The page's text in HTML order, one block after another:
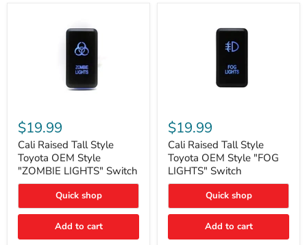
Raised
Tall
Style
Toyota
OEM
Style
"ZOMBIE
Switch
$19.99
Cali Raised Tall Style
Toyota OEM Style
"ZOMBIE LIGHTS" Switch
Quick shop
Add to cart
Raised
Tall
Style
Toyota
OEM
Style
"FOG
Switch
$19.99
Cali Raised Tall Style
Toyota OEM Style "FOG
LIGHTS" Switch
Quick shop
Add to cart